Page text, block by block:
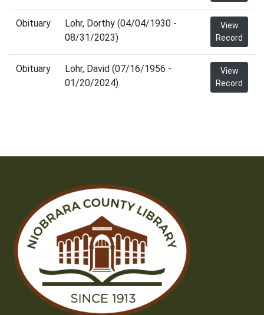
Obituary
Lohr, Dorthy (04/04/1930 -
08/31/2023)
View
Record
Obituary
Lohr, David (07/16/1956 -
01/20/2024)
View
Record